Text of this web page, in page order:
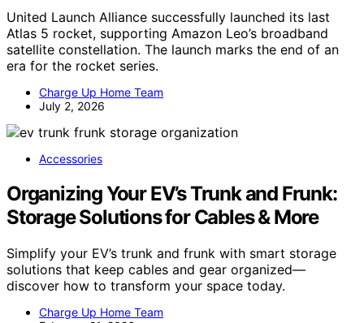
United Launch Alliance successfully launched its last
Atlas 5 rocket, supporting Amazon Leo’s broadband
satellite constellation. The launch marks the end of an
era for the rocket series.
Charge Up Home Team
July 2, 2026
Accessories
Organizing Your EV’s Trunk and Frunk:
Storage Solutions for Cables & More
Simplify your EV’s trunk and frunk with smart storage
solutions that keep cables and gear organized—
discover how to transform your space today.
Charge Up Home Team